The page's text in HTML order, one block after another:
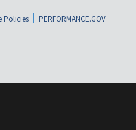
Policies
PERFORMANCE.GOV